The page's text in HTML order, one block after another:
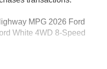
MPG 2026 Ford
White 4WD 8-Speed